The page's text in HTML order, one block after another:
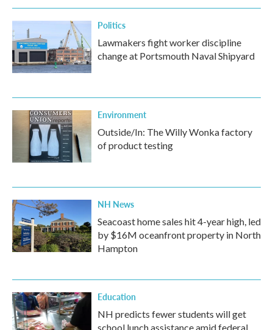
k
n
Politics
Lawmakers fight worker discipline
change at Portsmouth Naval Shipyard
Environment
Outside/In: The Willy Wonka factory
of product testing
NH News
Seacoast home sales hit 4-year high, led
by $16M oceanfront property in North
Hampton
Education
NH predicts fewer students will get
school lunch assistance amid federal